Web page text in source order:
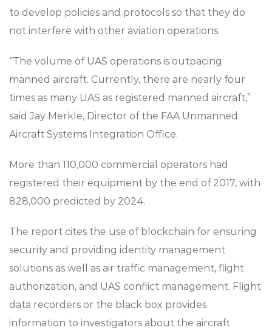
to develop policies and protocols so that they do
not interfere with other aviation operations.
“The volume of UAS operations is outpacing
manned aircraft. Currently, there are nearly four
times as many UAS as registered manned aircraft,”
said Jay Merkle, Director of the FAA Unmanned
Aircraft Systems Integration Office.
More than 110,000 commercial operators had
registered their equipment by the end of 2017, with
828,000 predicted by 2024.
The report cites the use of blockchain for ensuring
security and providing identity management
solutions as well as air traffic management, flight
authorization, and UAS conflict management. Flight
data recorders or the black box provides
information to investigators about the aircraft